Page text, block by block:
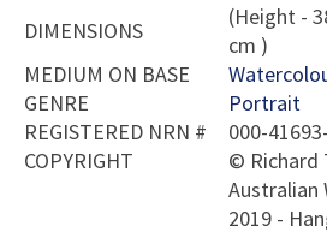
DIMENSIONS
(Height -
cm )
MEDIUM ON BASE
GENRE
Portrait
REGISTERED NRN #
000-
COPYRIGHT
© Richard
Australian
2019 -